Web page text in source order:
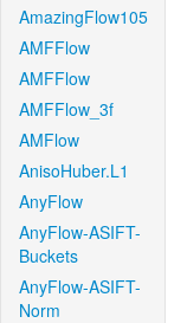
AmazingFlow105
AMFFlow
AMFFlow
AMFFlow_3f
AMFlow
AnisoHuber.L1
AnyFlow
AnyFlow-ASIFT-
Buckets
AnyFlow-ASIFT-
Norm